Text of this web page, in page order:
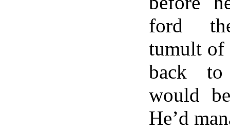
ford
tumult of
back
would
He’d